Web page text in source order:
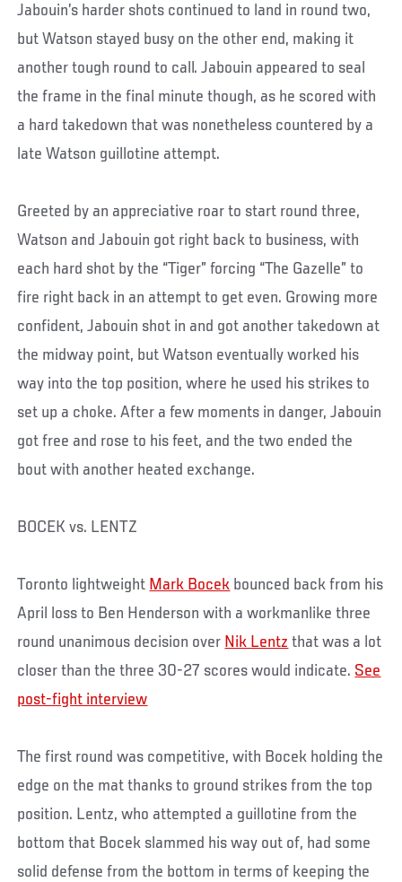
Jabouin’s harder shots continued to land in round two,
but Watson stayed busy on the other end, making it
another tough round to call. Jabouin appeared to seal
the frame in the final minute though, as he scored with
a hard takedown that was nonetheless countered by a
late Watson guillotine attempt.
Greeted by an appreciative roar to start round three,
Watson and Jabouin got right back to business, with
each hard shot by the “Tiger” forcing “The Gazelle” to
fire right back in an attempt to get even. Growing more
confident, Jabouin shot in and got another takedown at
the midway point, but Watson eventually worked his
way into the top position, where he used his strikes to
set up a choke. After a few moments in danger, Jabouin
got free and rose to his feet, and the two ended the
bout with another heated exchange.
BOCEK vs. LENTZ
Toronto lightweight Mark Bocek bounced back from his
April loss to Ben Henderson with a workmanlike three
round unanimous decision over Nik Lentz that was a lot
closer than the three 30-27 scores would indicate. See
post-fight interview
The first round was competitive, with Bocek holding the
edge on the mat thanks to ground strikes from the top
position. Lentz, who attempted a guillotine from the
bottom that Bocek slammed his way out of, had some
solid defense from the bottom in terms of keeping the